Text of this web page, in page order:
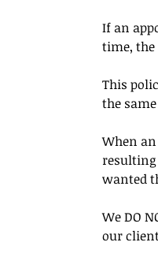
If an
time, the
This
the
When
wanted
We DO
our